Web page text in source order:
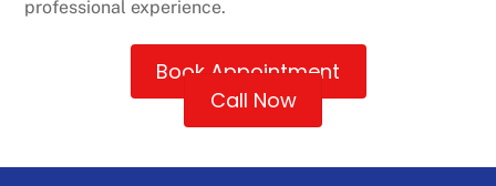
professional experience.
Book Appointment
Call Now